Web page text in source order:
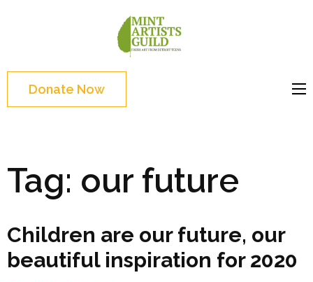
Enter)Donate Now
Tag: our future
Children are our future, our
beautiful inspiration for 2020